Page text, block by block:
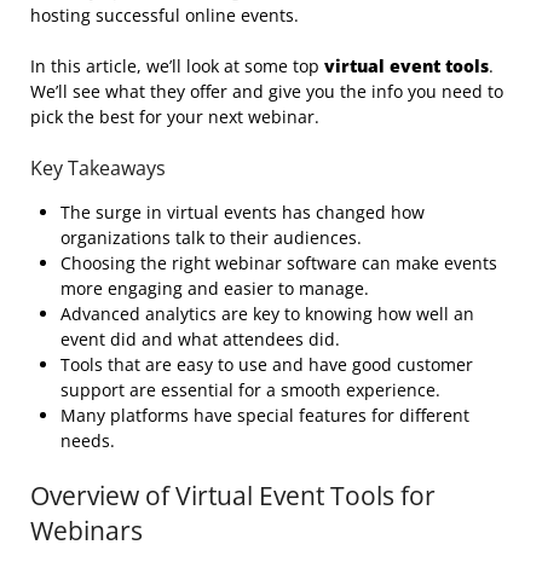
hosting successful online events.
In this article, we’ll look at some top virtual event tools.
We’ll see what they offer and give you the info you need to
pick the best for your next webinar.
Key Takeaways
The surge in virtual events has changed how
organizations talk to their audiences.
Choosing the right webinar software can make events
more engaging and easier to manage.
Advanced analytics are key to knowing how well an
event did and what attendees did.
Tools that are easy to use and have good customer
support are essential for a smooth experience.
Many platforms have special features for different
needs.
Overview of Virtual Event Tools for
Webinars